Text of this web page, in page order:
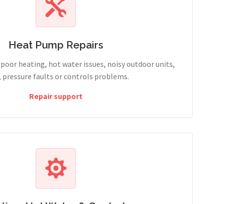
Heat Pump Repairs
heating, hot water issues, noisy outdoor units,
pressure faults or controls problems.
Repair support